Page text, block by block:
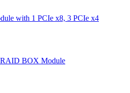
with 1 PCIe x8, 3 PCIe x4
RAID BOX Module